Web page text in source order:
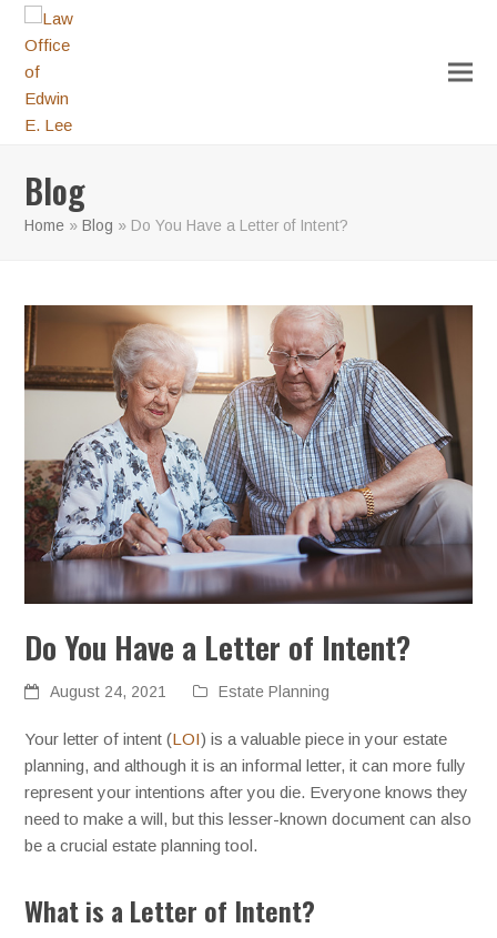
Blog
Home »Blog » Do You Have a Letter of Intent?
Do You Have a Letter of Intent?
August 24, 2021 Estate Planning
Your letter of intent (LOI) is a valuable piece in your estate
planning, and although it is an informal letter, it can more fully
represent your intentions after you die. Everyone knows they
need to make a will, but this lesser-known document can also
be a crucial estate planning tool.
What is a Letter of Intent?